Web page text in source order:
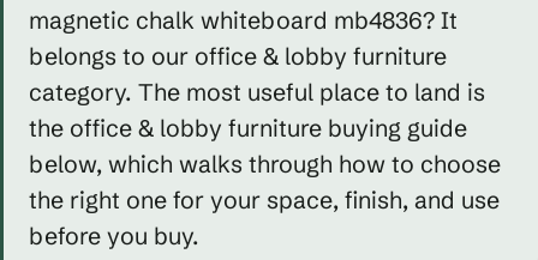
magnetic chalk whiteboard mb4836? It
belongs to our office & lobby furniture
category. The most useful place to land is
the office & lobby furniture buying guide
below, which walks through how to choose
the right one for your space, finish, and use
before you buy.